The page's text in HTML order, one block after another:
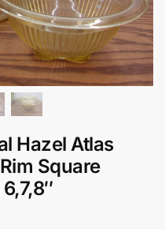
Hazel Atlas
Square